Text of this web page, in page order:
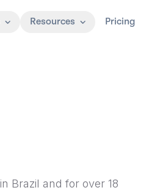
Resources Pricing
Brazil and for over 18